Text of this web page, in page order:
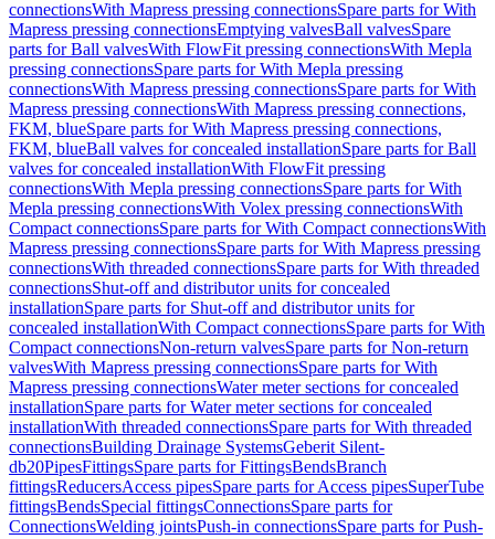
connectionsWith Mapress pressing connectionsSpare parts for With
Mapress pressing connectionsEmptying valvesBall valvesSpare
parts for Ball valvesWith FlowFit pressing connectionsWith Mepla
pressing connectionsSpare parts for With Mepla pressing
connectionsWith Mapress pressing connectionsSpare parts for With
Mapress pressing connectionsWith Mapress pressing connections,
FKM, blueSpare parts for With Mapress pressing connections,
FKM, blueBall valves for concealed installationSpare parts for Ball
valves for concealed installationWith FlowFit pressing
connectionsWith Mepla pressing connectionsSpare parts for With
Mepla pressing connectionsWith Volex pressing connectionsWith
Compact connectionsSpare parts for With Compact connectionsWith
Mapress pressing connectionsSpare parts for With Mapress pressing
connectionsWith threaded connectionsSpare parts for With threaded
connectionsShut-off and distributor units for concealed
installationSpare parts for Shut-off and distributor units for
concealed installationWith Compact connectionsSpare parts for With
Compact connectionsNon-return valvesSpare parts for Non-return
valvesWith Mapress pressing connectionsSpare parts for With
Mapress pressing connectionsWater meter sections for concealed
installationSpare parts for Water meter sections for concealed
installationWith threaded connectionsSpare parts for With threaded
connectionsBuilding Drainage SystemsGeberit Silent-
db20PipesFittingsSpare parts for FittingsBendsBranch
fittingsReducersAccess pipesSpare parts for Access pipesSuperTube
fittingsBendsSpecial fittingsConnectionsSpare parts for
ConnectionsWelding jointsPush-in connectionsSpare parts for Push-